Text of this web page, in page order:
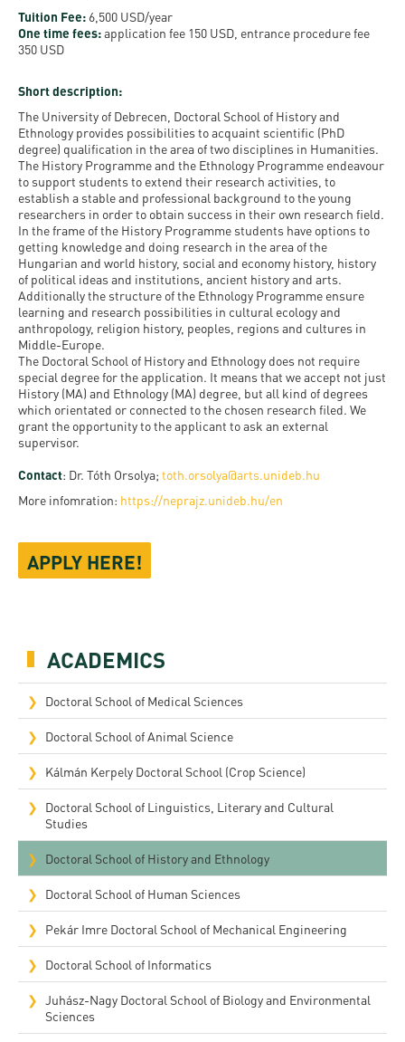
Campus
Tour
Program
Finder
Tool
and
mobility
Kaplan
USMLE
STEP 1,
STEP 2
PREP
Courses
Accommodation
Living
Life in
Debrecen
Student
life
Sporting
possibilities
Leisure
Time
ACADEMICS
Doctoral School of Medical Sciences
Doctoral School of Animal Science
Kálmán Kerpely Doctoral School (Crop Science)
Doctoral School of Linguistics, Literary and Cultural
Studies
Doctoral School of History and Ethnology
Doctoral School of Human Sciences
Pekár Imre Doctoral School of Mechanical Engineering
Doctoral School of Informatics
Juhász-Nagy Doctoral School of Biology and Environmental
Sciences
Tuition Fee: 6,500 USD/year
One time fees:application fee 150 USD, entrance procedure fee
350 USD
Short description:
The University of Debrecen, Doctoral School of History and
Ethnology provides possibilities to acquaint scientific (PhD
degree) qualification in the area of two disciplines in Humanities.
The History Programme and the Ethnology Programme endeavour
to support students to extend their research activities, to
establish a stable and professional background to the young
researchers in order to obtain success in their own research field.
In the frame of the History Programme students have options to
getting knowledge and doing research in the area of the
Hungarian and world history, social and economy history, history
of political ideas and institutions, ancient history and arts.
Additionally the structure of the Ethnology Programme ensure
learning and research possibilities in cultural ecology and
anthropology, religion history, peoples, regions and cultures in
Middle-Europe.
The Doctoral School of History and Ethnology does not require
special degree for the application. It means that we accept not just
History (MA) and Ethnology (MA) degree, but all kind of degrees
which orientated or connected to the chosen research filed. We
grant the opportunity to the applicant to ask an external
supervisor.
Contact: Dr. Tóth Orsolya; toth.orsolya@arts.unideb.hu
More infomration: https://neprajz.unideb.hu/en
APPLY HERE!